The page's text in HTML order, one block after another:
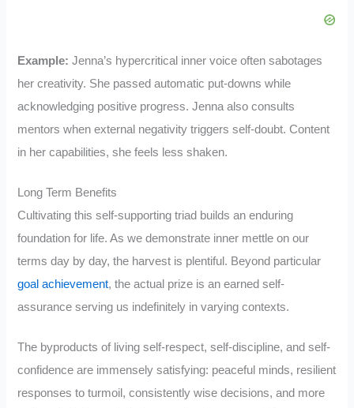
Example: Jenna’s hypercritical inner voice often sabotages
her creativity. She passed automatic put-downs while
acknowledging positive progress. Jenna also consults
mentors when external negativity triggers self-doubt. Content
in her capabilities, she feels less shaken.
Long Term Benefits
Cultivating this self-supporting triad builds an enduring
foundation for life. As we demonstrate inner mettle on our
terms day by day, the harvest is plentiful. Beyond particular
goal achievement, the actual prize is an earned self-
assurance serving us indefinitely in varying contexts.
The byproducts of living self-respect, self-discipline, and self-
confidence are immensely satisfying: peaceful minds, resilient
responses to turmoil, consistently wise decisions, and more